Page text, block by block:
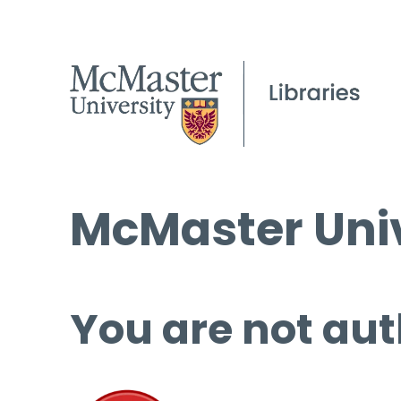
McMaster
You are not